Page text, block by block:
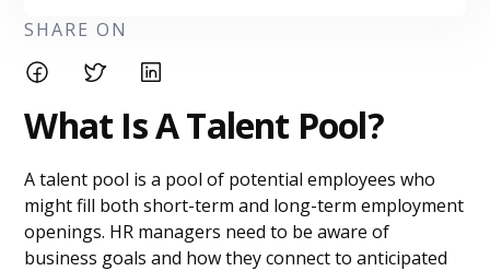
SHARE ON
What Is A Talent Pool?
A talent pool is a pool of potential employees who
might fill both short-term and long-term employment
openings. HR managers need to be aware of
business goals and how they connect to anticipated